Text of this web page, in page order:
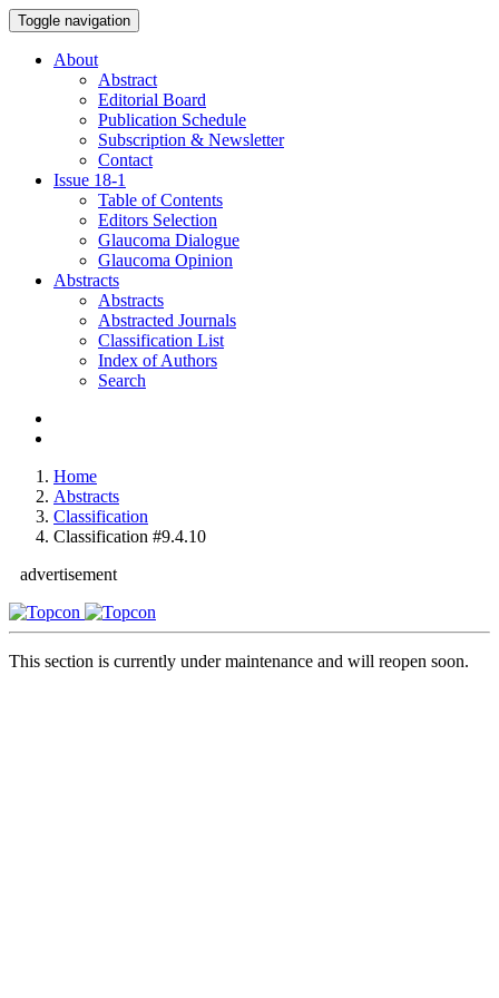
Toggle navigation
About
Abstract
Editorial Board
Publication Schedule
Subscription & Newsletter
Contact
Issue 18-1
Table of Contents
Editors Selection
Glaucoma Dialogue
Glaucoma Opinion
Abstracts
Abstracts
Abstracted Journals
Classification List
Index of Authors
Search
Home
Abstracts
Classification
Classification #9.4.10
advertisement
This section is currently under maintenance and will reopen soon.